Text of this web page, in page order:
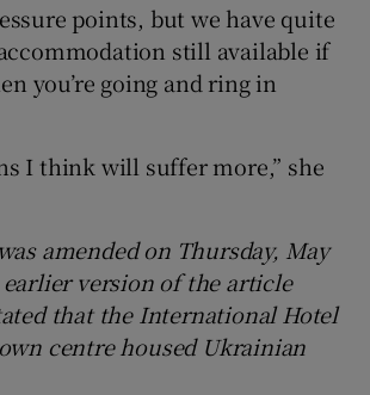
points, but we have quite
still available if
you’re going and ring in
I think will suffer more,” she
amended on Thursday, May
earlier version of the article
that the International Hotel
centre housed Ukrainian